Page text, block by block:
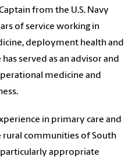
from the U.S. Navy
of service working in
deployment health and
served as an advisor and
medicine and
in primary care and
rural communities of South
particularly appropriate